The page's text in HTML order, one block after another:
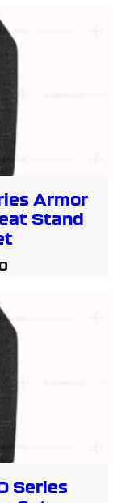
Armor
Stand
Series